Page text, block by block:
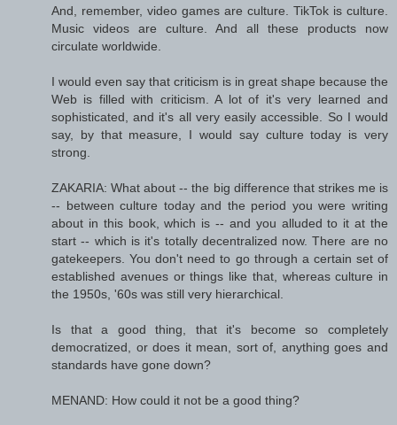
And, remember, video games are culture. TikTok is culture.
Music videos are culture. And all these products now
circulate worldwide.
I would even say that criticism is in great shape because the
Web is filled with criticism. A lot of it's very learned and
sophisticated, and it's all very easily accessible. So I would
say, by that measure, I would say culture today is very
strong.
ZAKARIA: What about -- the big difference that strikes me is
-- between culture today and the period you were writing
about in this book, which is -- and you alluded to it at the
start -- which is it's totally decentralized now. There are no
gatekeepers. You don't need to go through a certain set of
established avenues or things like that, whereas culture in
the 1950s, '60s was still very hierarchical.
Is that a good thing, that it's become so completely
democratized, or does it mean, sort of, anything goes and
standards have gone down?
MENAND: How could it not be a good thing?